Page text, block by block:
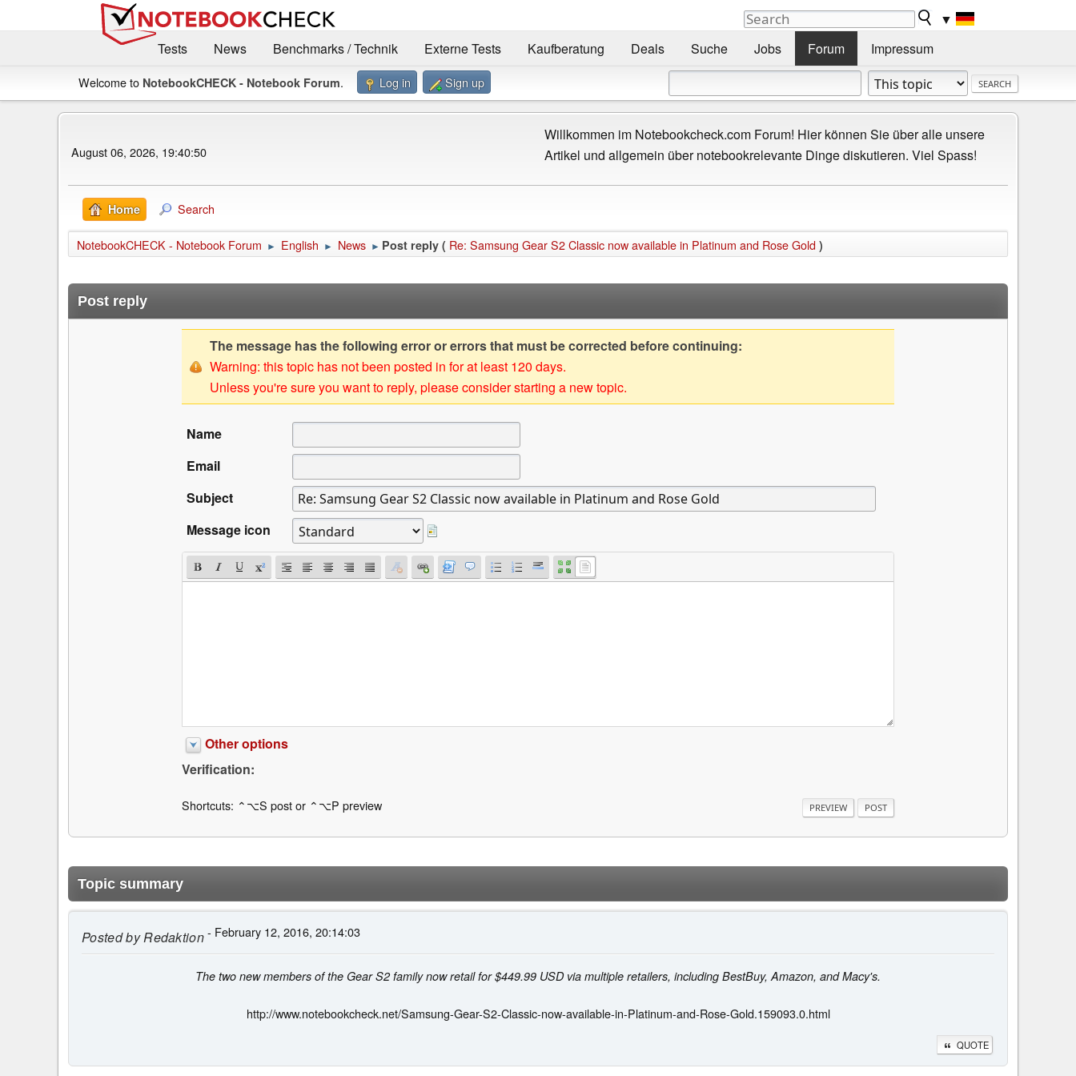
▼
Tests
News Benchmarks / Technik Externe Tests Kaufberatung Deals Suche Jobs Forum Impressum
Welcome to NotebookCHECK - Notebook Forum. Log in Sign up
August 06, 2026, 19:40:50
Willkommen im Notebookcheck.com Forum! Hier können Sie über alle unsere
Artikel und allgemein über notebookrelevante Dinge diskutieren. Viel Spass!
Home Search
NotebookCHECK - Notebook Forum ► English ► News ► Post reply ( Re: Samsung Gear S2 Classic now available in Platinum and Rose Gold )
Post reply
The message has the following error or errors that must be corrected before continuing:
Warning: this topic has not been posted in for at least 120 days.
Unless you're sure you want to reply, please consider starting a new topic.
Name
Email
Subject
Message icon
Other options
Verification:
Shortcuts: ⌃⌥S post or ⌃⌥P preview
Topic summary
Posted byRedaktion- February 12, 2016, 20:14:03
The two new members of the Gear S2 family now retail for $449.99 USD via multiple retailers, including BestBuy, Amazon, and Macy's.
http://www.notebookcheck.net/Samsung-Gear-S2-Classic-now-available-in-Platinum-and-Rose-Gold.159093.0.html
QUOTE